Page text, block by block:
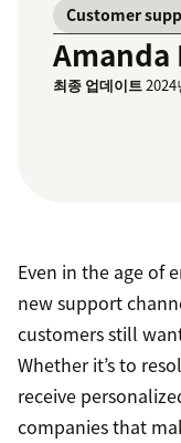
Customer
Amanda
최종 업데이트2024
Even in the age of
new support
customers still
Whether it’s to
receive
companies that